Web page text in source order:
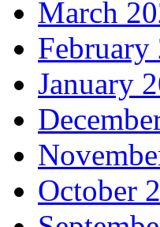
March
February
January
October